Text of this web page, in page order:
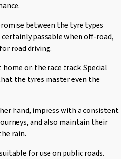
between the tyre types
passable when off-road,
road driving.
on the race track. Special
the tyres master even the
hand, impress with a consistent
and also maintain their
rain.
for use on public roads.